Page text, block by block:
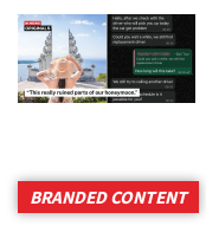
BRANDED CONTENT